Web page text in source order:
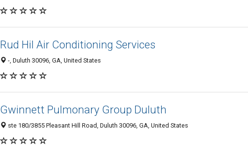
Rud Hil Air Conditioning Services
-, Duluth 30096, GA, United States
Gwinnett Pulmonary Group Duluth
ste 180/3855 Pleasant Hill Road, Duluth 30096, GA, United States